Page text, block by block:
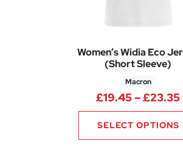
Women’s Widia Eco
(Short Sleeve)
Macron
£19.45–£23.35
SELECT OPTIONS